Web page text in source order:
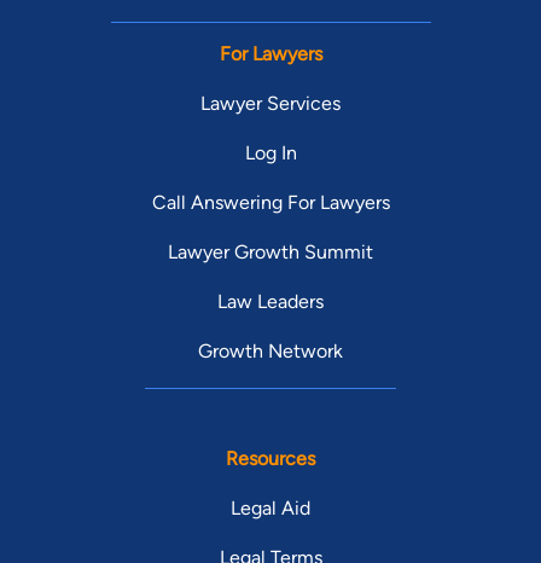
For Lawyers
Lawyer Services
Log In
Call Answering For Lawyers
Lawyer Growth Summit
Law Leaders
Growth Network
Resources
Legal Aid
Legal Terms